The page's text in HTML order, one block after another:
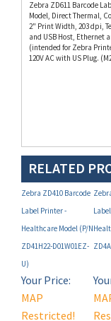
2" Print Width, 203 dpi,
and USB Host, Ethernet
(intended for Zebra
120V AC with US Plug.
RELATED
Zebra ZD410 Barcode
Label Printer -
Healthcare Model (P/N
ZD41H22-D01W01EZ-
U)
Your Price:
MAP
Restricted!
(see below)